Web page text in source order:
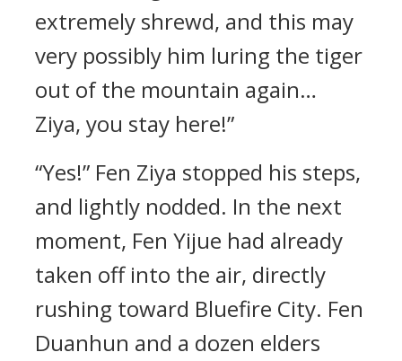
extremely shrewd, and this may
very possibly him luring the tiger
out of the mountain again…
Ziya, you stay here!”
“Yes!” Fen Ziya stopped his steps,
and lightly nodded. In the next
moment, Fen Yijue had already
taken off into the air, directly
rushing toward Bluefire City. Fen
Duanhun and a dozen elders